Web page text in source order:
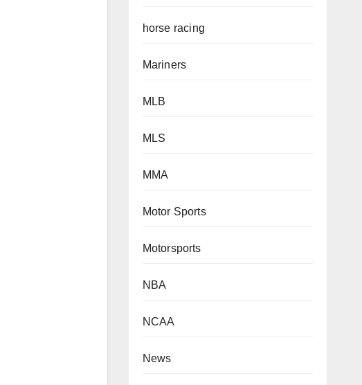
horse racing
Mariners
MLB
MLS
MMA
Motor Sports
Motorsports
NBA
NCAA
News